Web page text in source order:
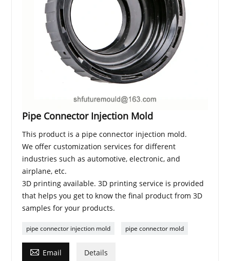
Pipe Connector Injection Mold
This product is a pipe connector injection mold.
We offer customization services for different
industries such as automotive, electronic, and
airplane, etc.
3D printing available. 3D printing service is provided
that helps you get to know the final product from 3D
samples for your products.
pipe connector injection mold pipe connector mold
 Email Details